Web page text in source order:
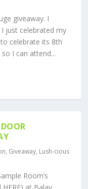
giveaway. I
just celebrated my
celebrate its 8th
I can attend...
, Giveaway, Lush-cious
Room’s